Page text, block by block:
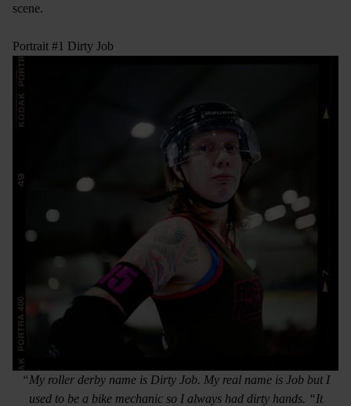
scene.
Portrait #1 Dirty Job
“My roller derby name is Dirty Job. My real name is Job but I
used to be a bike mechanic so I always had dirty hands. “It